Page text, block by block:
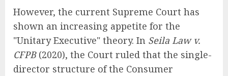
However, the current Supreme Court has
shown an increasing appetite for the
"Unitary Executive" theory. In Seila Law v.
CFPB(2020), the Court ruled that the single-
director structure of the Consumer